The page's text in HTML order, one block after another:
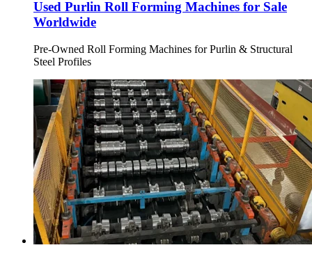
Used Purlin Roll Forming Machines for Sale
Worldwide
Pre-Owned Roll Forming Machines for Purlin & Structural
Steel Profiles